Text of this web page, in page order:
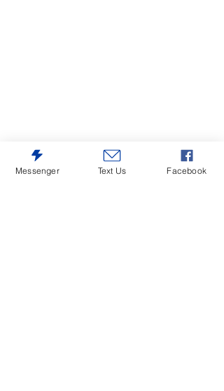
Messenger Text Us Facebook